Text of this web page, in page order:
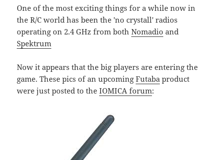
One of the most exciting things for a while now in
the R/C world has been the 'no crystall' radios
operating on 2.4 GHz from bothNomadio and
Spektrum
Now it appears that the big players are entering the
game. These pics of an upcomingFutaba product
were just posted to theIOMICA forum: